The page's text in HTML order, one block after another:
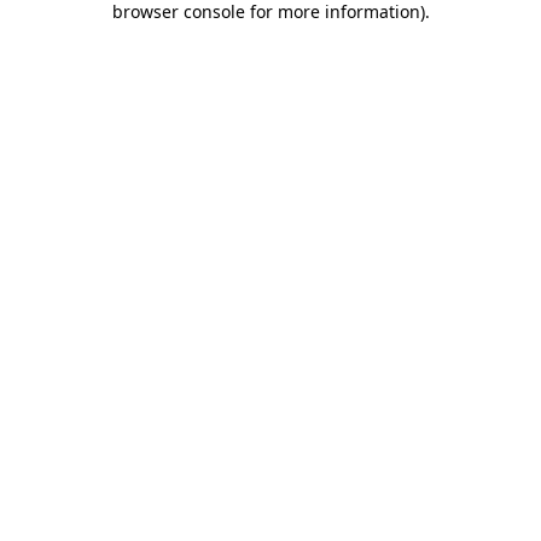
browser console for more information).